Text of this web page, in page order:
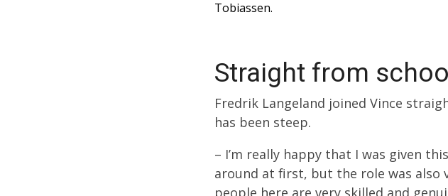
Tobiassen.
Straight from school
Fredrik Langeland joined Vince
has been steep.
– I’m really happy that I was given
around at first, but the role was